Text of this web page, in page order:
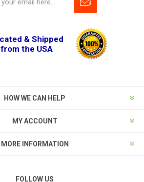
& Shipped
from the USA
HOW WE CAN HELP
MY ACCOUNT
MORE INFORMATION
FOLLOW US